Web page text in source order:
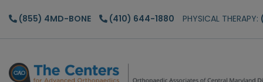
Skip
content
Skip
sidebar
Skip
(855) 4MD-BONE (410) 644-1880 PHYSICAL THERAPY: